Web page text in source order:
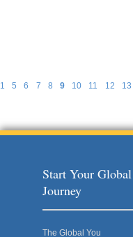
1 5 6 7 8 9 10 11 12 13
Start Your Global
Journey
The Global You